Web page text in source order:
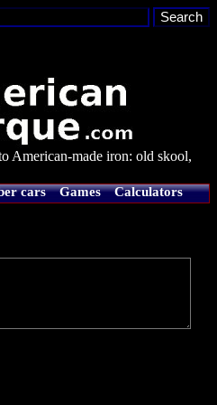
American-made iron: old skool,
cars Games
Calculators